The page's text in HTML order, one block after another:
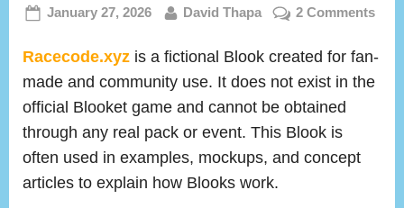
Posted
January 27, 2026 By
David Thapa 2 Commentson
Racecode.xyz is a fictional Blook created for fan-
made and community use. It does not exist in the
official Blooket game and cannot be obtained
through any real pack or event. This Blook is
often used in examples, mockups, and concept
articles to explain how Blooks work.